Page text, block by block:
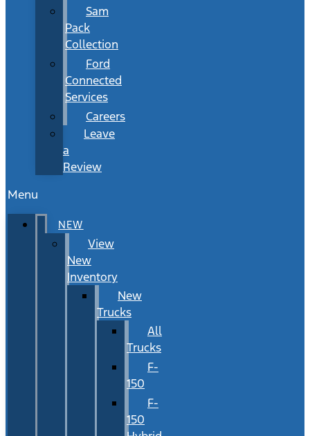
Sam
Pack
Collection
Ford
Connected
Services
Careers
Leave
a
Review
Menu
NEW
View
New
Inventory
New
Trucks
All
Trucks
F-
150
F-
150